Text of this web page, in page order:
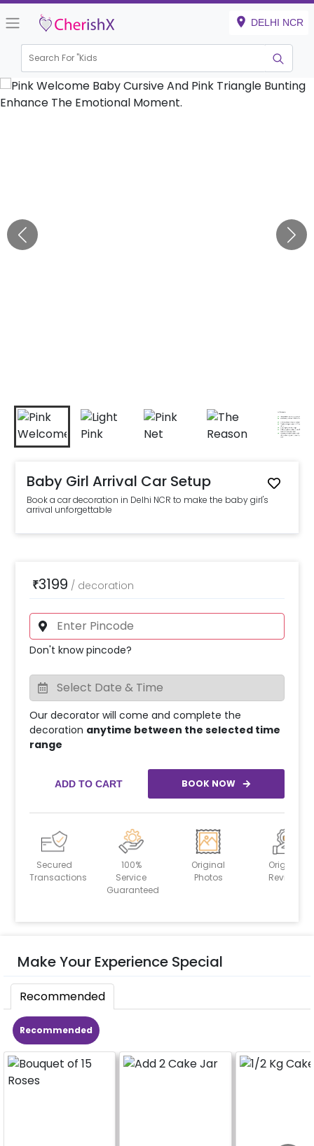
DELHI NCR
Search For "Kids Bir
Baby Girl Arrival Car Setup
Book a car decoration in Delhi NCR to make the baby girl's
arrival unforgettable
₹3199 / decoration
Don't know pincode?
Our decorator will come and complete the
decoration anytime between the selected time
range
ADD TO CART BOOK NOW
Secured
Transactions
100%
Service
Guaranteed
Original
Photos
Original
Reviews
Make Your Experience Special
Recommended
Recommended